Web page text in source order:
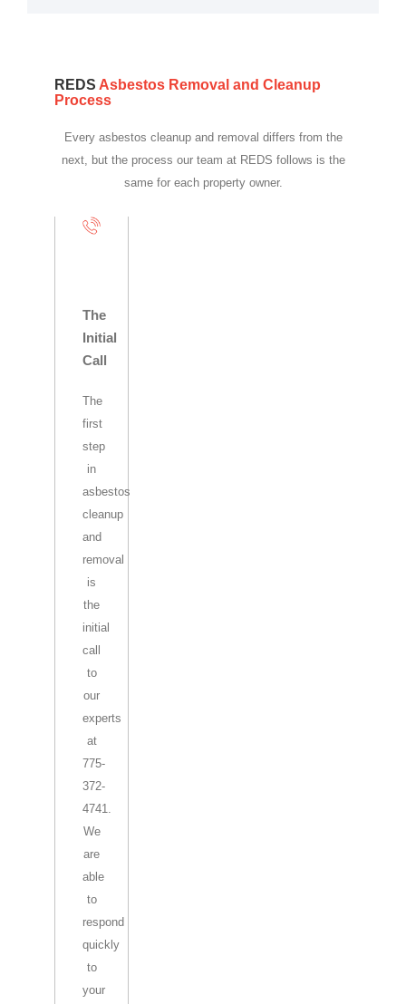
REDS Asbestos Removal and Cleanup
Process
Every asbestos cleanup and removal differs from the
next, but the process our team at REDS follows is the
same for each property owner.
The
Initial
Call
The
first
step
in
asbestos
cleanup
and
removal
is
the
initial
call
to
our
experts
at
775-
372-
4741.
We
are
able
to
respond
quickly
to
your